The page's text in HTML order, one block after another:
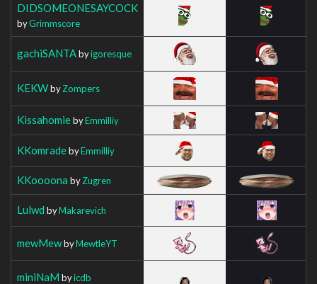
DIDSOMEONESAYCOCK
byGrimmscore
gachiSANTAbyigoresque
KEKWbyZompers
KissahomiebyEmmilliy
KKomradebyEmmilliy
KKoooona byZugren
Lulwd byMakarevich
mewMewbyMewtleYT
miniNaM byicdb